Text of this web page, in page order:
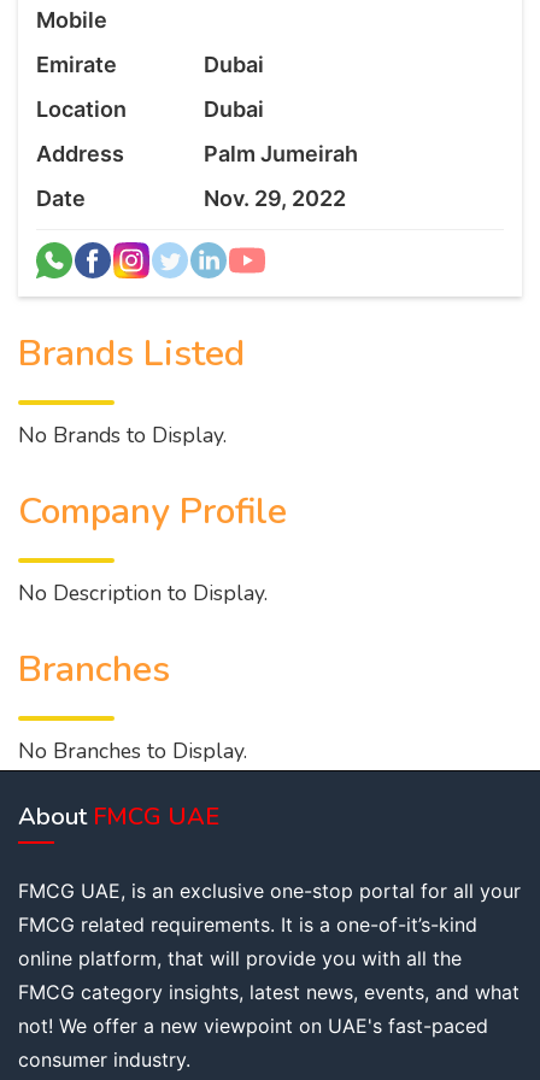
Mobile
Emirate
Dubai
Location
Dubai
Address
Palm Jumeirah
Date
Nov. 29, 2022
Brands Listed
No Brands to Display.
Company Profile
No Description to Display.
Branches
No Branches to Display.
About FMCG UAE
FMCG UAE, is an exclusive one-stop portal for all your
FMCG related requirements. It is a one-of-it’s-kind
online platform, that will provide you with all the
FMCG category insights, latest news, events, and what
not! We offer a new viewpoint on UAE's fast-paced
consumer industry.